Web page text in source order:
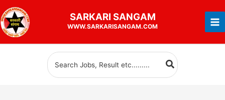
to
content
SARKARI SANGAM
WWW.SARKARISANGAM.COM
Search
for: